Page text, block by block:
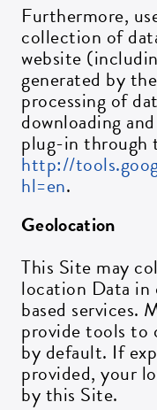
Furthermore,
collection of
website
generated by
processing of
downloading
plug-in through
http://
hl=en.
Geolocation
This Site may
location Data
based services.
provide tools
by default. If
provided, your
by this Site.